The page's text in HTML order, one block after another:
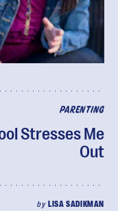
PARENTING
Stresses Me
Out
by LISA SADIKMAN